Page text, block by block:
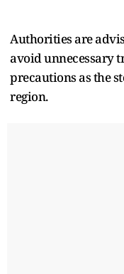
Authorities are
avoid unnecessary
precautions as the
region.